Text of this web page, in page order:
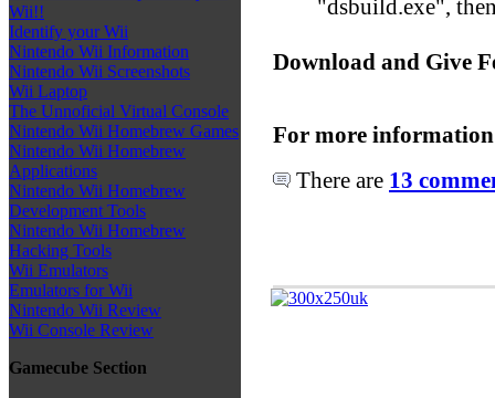
Wii!!
Identify your Wii
Nintendo Wii Information
Nintendo Wii Screenshots
Wii Laptop
The Unnoficial Virtual Console
Nintendo Wii Homebrew Games
Nintendo Wii Homebrew
Applications
Nintendo Wii Homebrew
Development Tools
Nintendo Wii Homebrew
Hacking Tools
Wii Emulators
Emulators for Wii
Nintendo Wii Review
Wii Console Review
Gamecube Section
"dsbuild.exe",
Download and Give
For more
There are 13